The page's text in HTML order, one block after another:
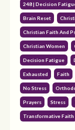
248 | Decision
Brain Reset
Christian Faith And
Christian Women
Decision Fatigue
Exhausted Faith
No Stress
Prayers Stress
Transformative Faith